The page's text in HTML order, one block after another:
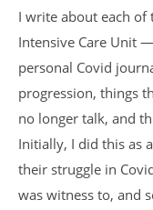
I write about each of
Intensive Care Unit
personal Covid
progression, things
no longer talk, and
Initially, I did this as
their struggle in
was witness to, and